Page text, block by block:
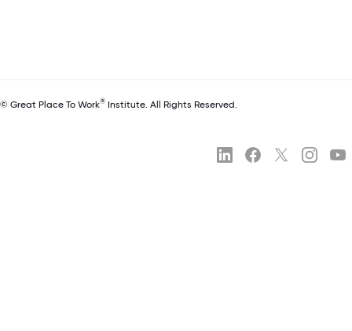
© Great Place To Work® Institute. All Rights Reserved.